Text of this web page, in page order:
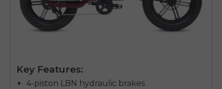
Key Features:
4-piston LBN hydraulic brakes